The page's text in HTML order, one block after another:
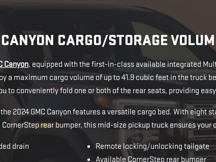
CARGO/STORAGE
Canyon, equipped with the first-in-class available integrated
a maximum cargo volume of up to 41.9 cubic feet in the truck
to conveniently fold one or both of the rear seats, providing
2024 GMC Canyon features a versatile cargo bed. With eight
rear bumper, this mid-size pickup truck ensures your
drain
Remote locking/unlocking tailgate
Available CornerStep rear bumper